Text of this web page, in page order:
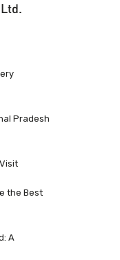
Pradesh
the Best
A